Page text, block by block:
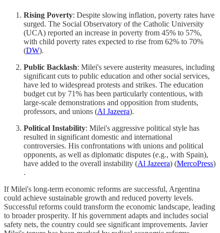
Rising Poverty: Despite slowing inflation, poverty rates have
surged. The Social Observatory of the Catholic University
(UCA) reported an increase in poverty from 45% to 57%,
with child poverty rates expected to rise from 62% to 70%​
(DW)​.
Public Backlash: Milei's severe austerity measures, including
significant cuts to public education and other social services,
have led to widespread protests and strikes. The education
budget cut by 71% has been particularly contentious, with
large-scale demonstrations and opposition from students,
professors, and unions​ (Al Jazeera)​.
Political Instability: Milei's aggressive political style has
resulted in significant domestic and international
controversies. His confrontations with unions and political
opponents, as well as diplomatic disputes (e.g., with Spain),
have added to the overall instability​ (Al Jazeera)​​ (MercoPress)​
.
If Milei's long-term economic reforms are successful, Argentina
could achieve sustainable growth and reduced poverty levels.
Successful reforms could transform the economic landscape, leading
to broader prosperity. If his government adapts and includes social
safety nets, the country could see significant improvements. Javier